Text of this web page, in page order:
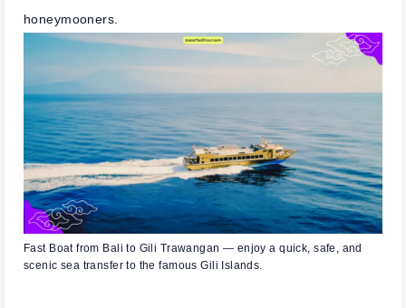
honeymooners.
Fast Boat from Bali to Gili Trawangan — enjoy a quick, safe, and
scenic sea transfer to the famous Gili Islands.